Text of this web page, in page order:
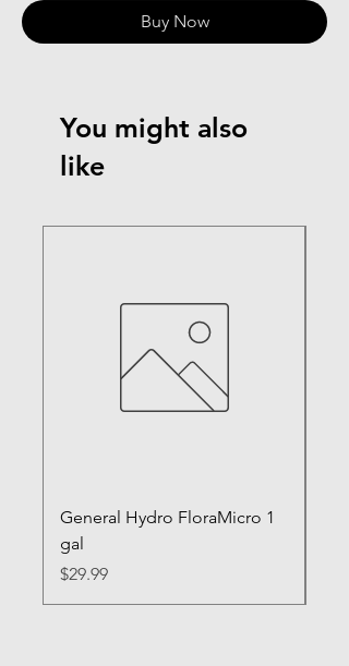
Buy Now
You might also
like
General Hydro FloraMicro 1
gal
Price
$29.99